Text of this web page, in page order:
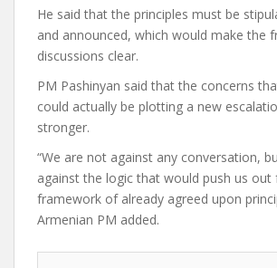
He said that the principles must be
and announced, which would make the
discussions clear.
PM Pashinyan said that the concerns
could actually be plotting a new
stronger.
“We are not against any conversation,
against the logic that would push us out
framework of already agreed upon
Armenian PM added.